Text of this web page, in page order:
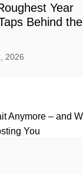
Year
Behind the
2026